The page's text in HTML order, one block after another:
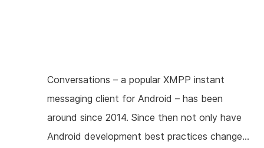
Jingle protocol extensions including XEP 0353
(Jingle Message Initiation) for a smooth user
Conversations – a popular XMPP instant
messaging client for Android – has been
around since 2014. Since then not only have
Android development best practices changed